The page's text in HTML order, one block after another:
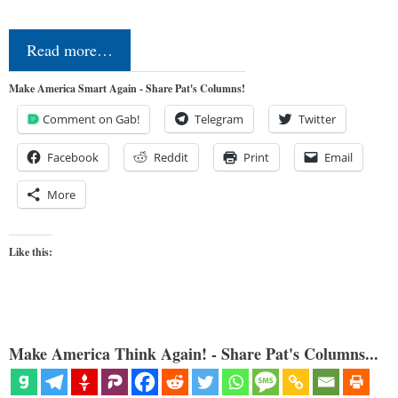
Read more…
Make America Smart Again - Share Pat's Columns!
Comment on Gab! Telegram Twitter
Facebook Reddit Print Email
More
Like this:
Make America Think Again! - Share Pat's Columns...